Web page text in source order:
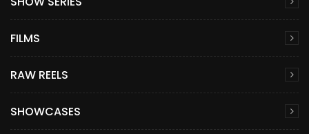
FILMS
RAW REELS
SHOWCASES